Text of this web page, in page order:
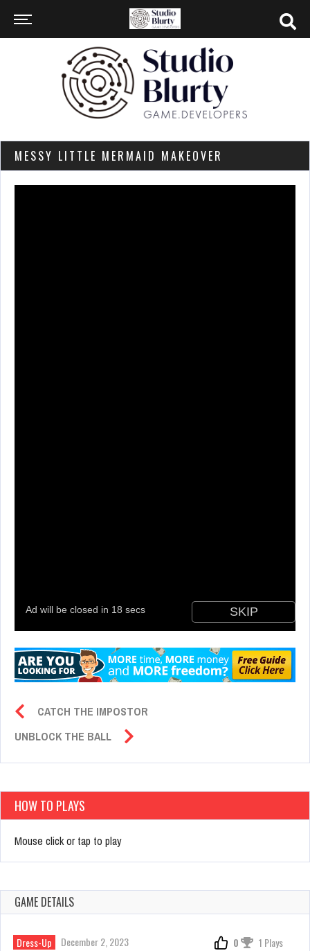
MESSY LITTLE MERMAID MAKEOVER
CATCH THE IMPOSTOR
UNBLOCK THE BALL
HOW TO PLAYS
Mouse click or tap to play
GAME DETAILS
Dress-Up December 2, 2023 0 1 Plays